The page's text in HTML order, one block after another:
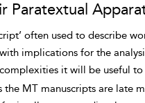
Paratextual
often used to describe
implications for the
it will be useful
MT manuscripts are late